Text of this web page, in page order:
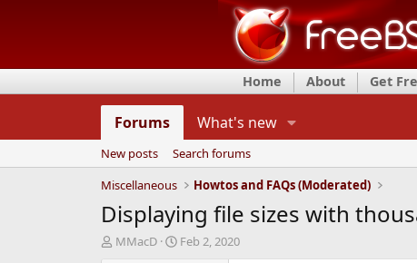
Home About Get
Forums What's new
New posts
Search forums
Miscellaneous
Howtos and FAQs (Moderated)
Displaying file sizes with
T
MMacD
S
Feb 2, 2020